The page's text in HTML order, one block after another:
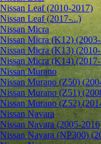
Nissan Leaf (2010-2017)
Nissan Leaf (2017-...)
Nissan Micra
Nissan Micra (K12)
Nissan Micra (K13)
Nissan Micra (K14)
Nissan Murano
Nissan Murano (Z50)
Nissan Murano (Z51)
Nissan Murano (Z52)
Nissan Navara
Nissan Navara (2005-
Nissan Navara (NP300)